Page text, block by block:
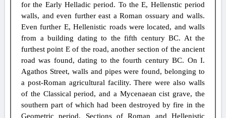
for the Early Helladic period. To the E, Hellenstic period
walls, and even further east a Roman ossuary and walls.
Even further E, Hellenistic roads were located, and walls
from a building dating to the fifth century BC. At the
furthest point E of the road, another section of the ancient
road was found, dating to the fourth century BC. On I.
Agathos Street, walls and pipes were found, belonging to
a post-Roman agricultural facility. There were also walls
of the Classical period, and a Mycenaean cist grave, the
southern part of which had been destroyed by fire in the
Geometric period. Sections of Roman and Hellenistic